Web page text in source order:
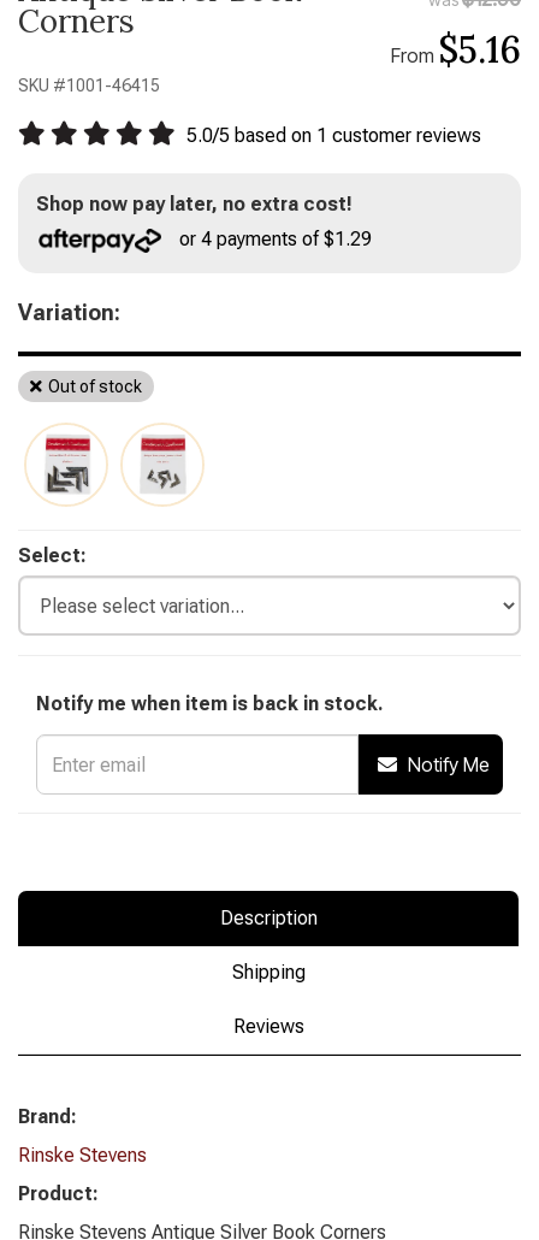
Corners
SKU #1001-46415
From $5.16
5.0/5 based on 1 customer reviews
Shop now pay later, no extra cost!
or 4 payments of $1.29
Variation:
Out of stock
Select:
Notify me when item is back in stock.
Notify Me
Description
Shipping
Reviews
Brand:
Rinske Stevens
Product:
Rinske Stevens Antique Silver Book Corners